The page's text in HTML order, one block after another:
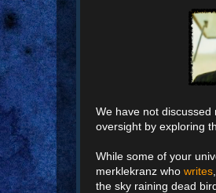
We have not discussed
oversight by exploring
While some of your
merklekranz who writes
the sky raining dead